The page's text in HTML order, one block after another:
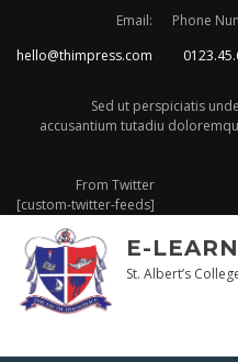
content
Email:
hello@thimpress.com
Phone
Sed ut perspiciatis
accusantium tutadiu
From Twitter
[custom-twitter-feeds]
E-
St. Albert’s